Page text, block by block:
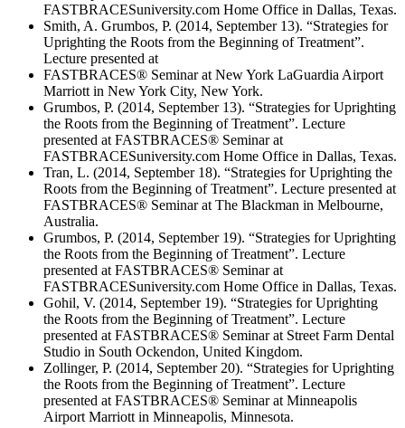
FASTBRACESuniversity.com Home Office in Dallas, Texas.
Smith, A. Grumbos, P. (2014, September 13). “Strategies for
Uprighting the Roots from the Beginning of Treatment”.
Lecture presented at
FASTBRACES® Seminar at New York LaGuardia Airport
Marriott in New York City, New York.
Grumbos, P. (2014, September 13). “Strategies for Uprighting
the Roots from the Beginning of Treatment”. Lecture
presented at FASTBRACES® Seminar at
FASTBRACESuniversity.com Home Office in Dallas, Texas.
Tran, L. (2014, September 18). “Strategies for Uprighting the
Roots from the Beginning of Treatment”. Lecture presented at
FASTBRACES® Seminar at The Blackman in Melbourne,
Australia.
Grumbos, P. (2014, September 19). “Strategies for Uprighting
the Roots from the Beginning of Treatment”. Lecture
presented at FASTBRACES® Seminar at
FASTBRACESuniversity.com Home Office in Dallas, Texas.
Gohil, V. (2014, September 19). “Strategies for Uprighting
the Roots from the Beginning of Treatment”. Lecture
presented at FASTBRACES® Seminar at Street Farm Dental
Studio in South Ockendon, United Kingdom.
Zollinger, P. (2014, September 20). “Strategies for Uprighting
the Roots from the Beginning of Treatment”. Lecture
presented at FASTBRACES® Seminar at Minneapolis
Airport Marriott in Minneapolis, Minnesota.